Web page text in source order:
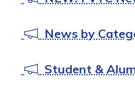
News by
Student &